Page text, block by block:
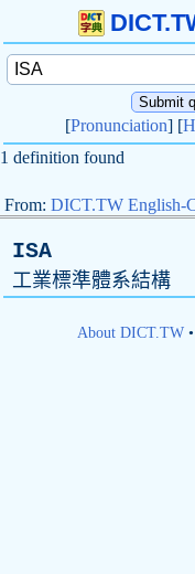
[Pronunciation] [
1 definition found
From: DICT.TW English-
ISA
工業標準體系結構
About DICT.TW•